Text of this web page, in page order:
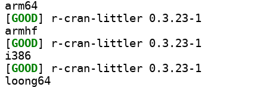
arm64
[GOOD
armhf
[GOOD
i386
[GOOD
loong64